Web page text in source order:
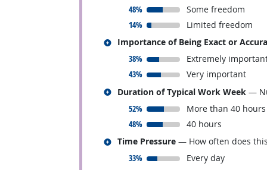
48%
responded:
Some freedom
14%
responded:
Limited freedom
Importance of Being Exact or
38%
responded:
Extremely
43%
responded:
Very important
Related occupations
Duration of Typical Work Week —
52%
responded:
More than 40 hours
48%
responded:
40 hours
Related occupations
Time Pressure — How often does
33%
responded:
Every day
Related occupations